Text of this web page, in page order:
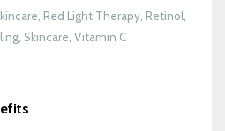
Red Light Therapy Retinol
Skincare Vitamin C